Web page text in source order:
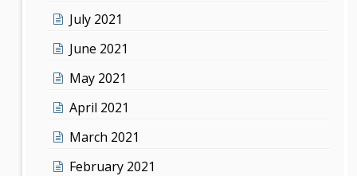
July 2021
June 2021
May 2021
April 2021
March 2021
February 2021